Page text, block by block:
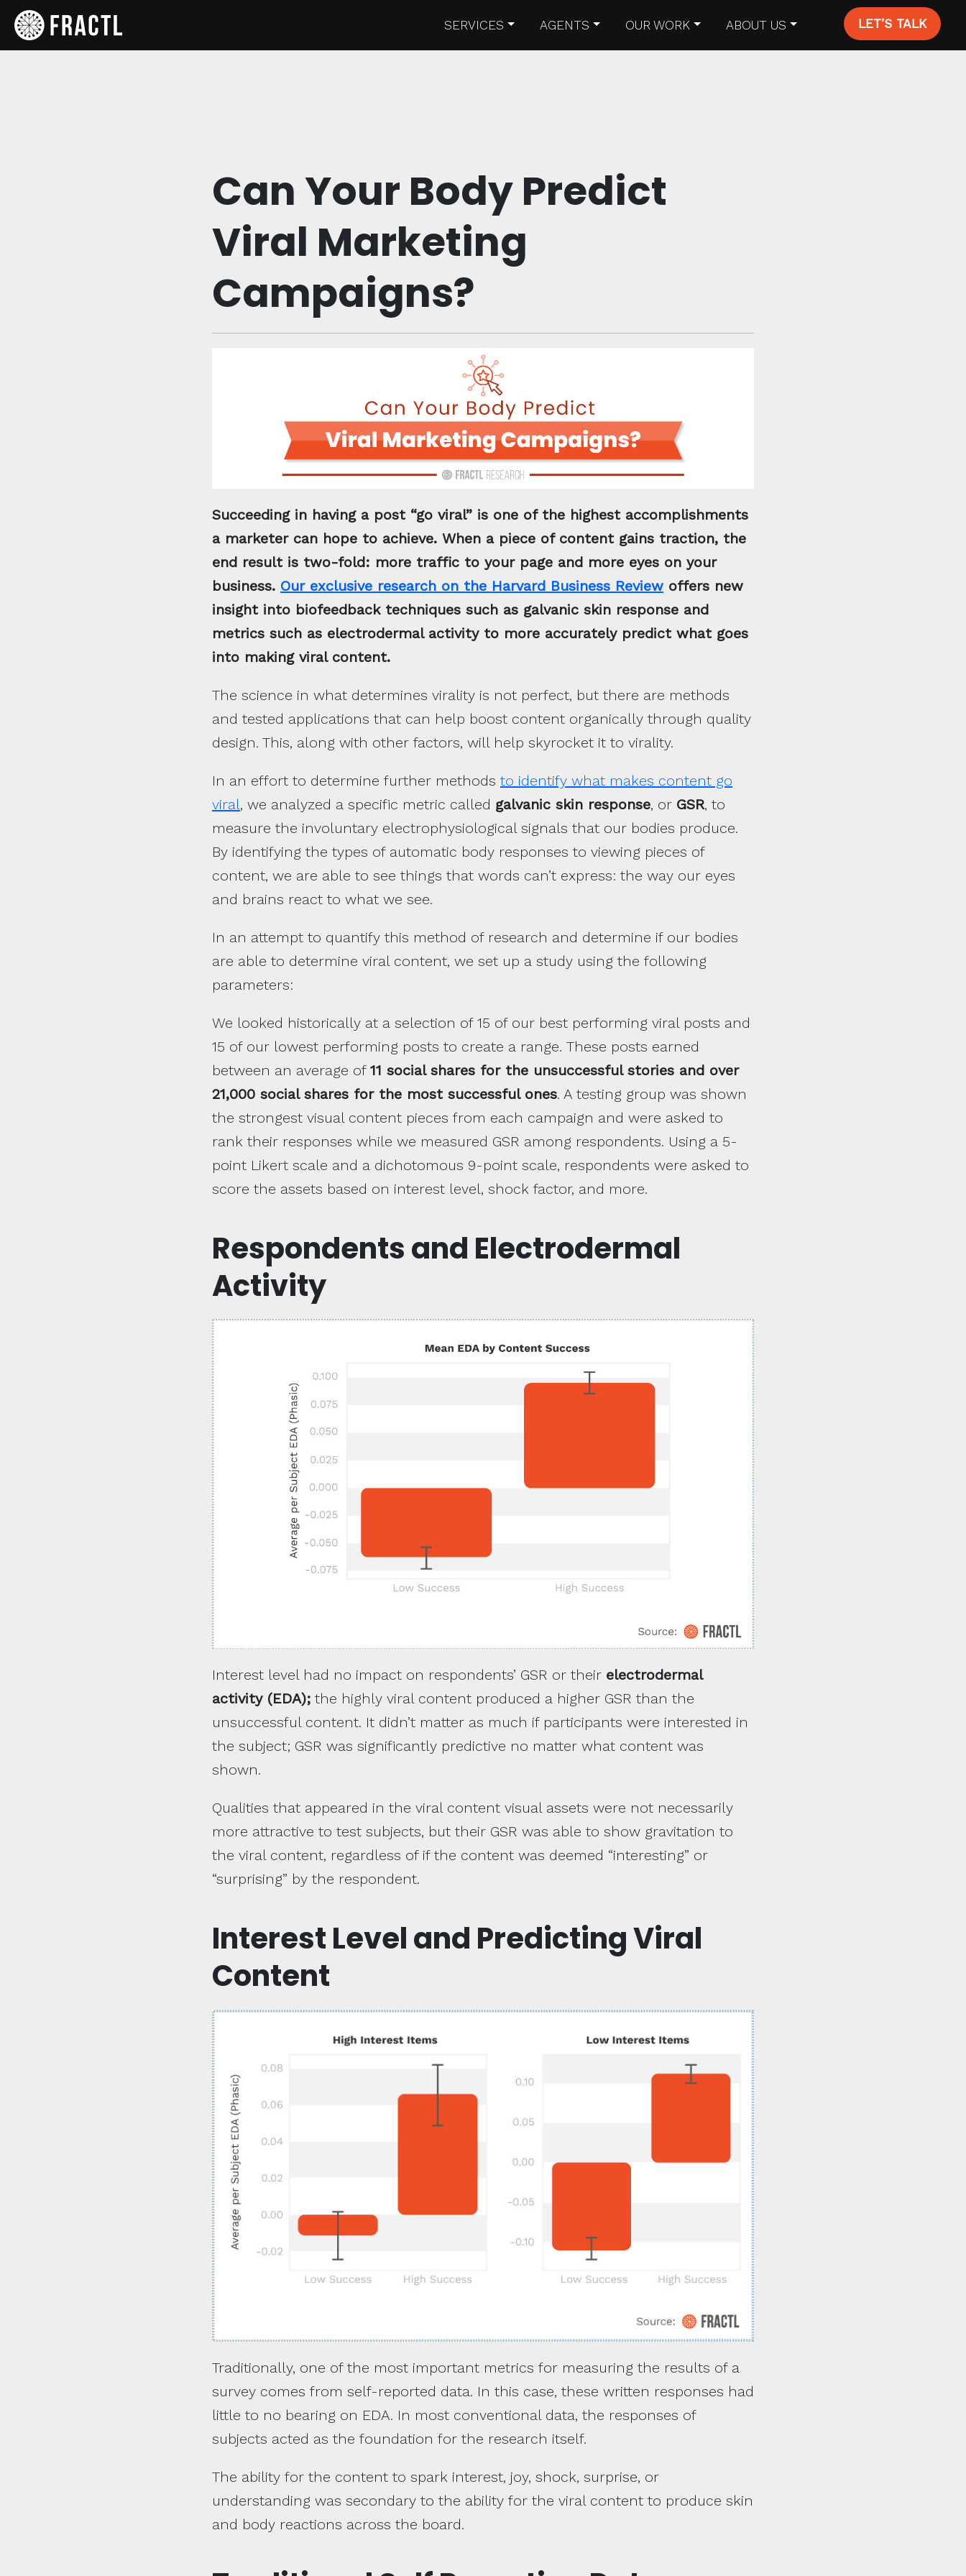
SERVICES AGENTS OUR WORK ABOUT US LET’S TALK
Can Your Body Predict
Viral Marketing
Campaigns?
Succeeding in having a post “go viral” is one of the highest accomplishments
a marketer can hope to achieve. When a piece of content gains traction, the
end result is two-fold: more traffic to your page and more eyes on your
business. Our exclusive research on the Harvard Business Review offers new
insight into biofeedback techniques such as galvanic skin response and
metrics such as electrodermal activity to more accurately predict what goes
into making viral content.
The science in what determines virality is not perfect, but there are methods
and tested applications that can help boost content organically through quality
design. This, along with other factors, will help skyrocket it to virality.
In an effort to determine further methods to identify what makes content go
viral, we analyzed a specific metric called galvanic skin response, or GSR, to
measure the involuntary electrophysiological signals that our bodies produce.
By identifying the types of automatic body responses to viewing pieces of
content, we are able to see things that words can’t express: the way our eyes
and brains react to what we see.
In an attempt to quantify this method of research and determine if our bodies
are able to determine viral content, we set up a study using the following
parameters:
We looked historically at a selection of 15 of our best performing viral posts and
15 of our lowest performing posts to create a range. These posts earned
between an average of 11 social shares for the unsuccessful stories and over
21,000 social shares for the most successful ones. A testing group was shown
the strongest visual content pieces from each campaign and were asked to
rank their responses while we measured GSR among respondents. Using a 5-
point Likert scale and a dichotomous 9-point scale, respondents were asked to
score the assets based on interest level, shock factor, and more.
Respondents and Electrodermal
Activity
Interest level had no impact on respondents’ GSR or their electrodermal
activity (EDA); the highly viral content produced a higher GSR than the
unsuccessful content. It didn’t matter as much if participants were interested in
the subject; GSR was significantly predictive no matter what content was
shown.
Qualities that appeared in the viral content visual assets were not necessarily
more attractive to test subjects, but their GSR was able to show gravitation to
the viral content, regardless of if the content was deemed “interesting” or
“surprising” by the respondent.
Interest Level and Predicting Viral
Content
Traditionally, one of the most important metrics for measuring the results of a
survey comes from self-reported data. In this case, these written responses had
little to no bearing on EDA. In most conventional data, the responses of
subjects acted as the foundation for the research itself.
The ability for the content to spark interest, joy, shock, surprise, or
understanding was secondary to the ability for the viral content to produce skin
and body reactions across the board.